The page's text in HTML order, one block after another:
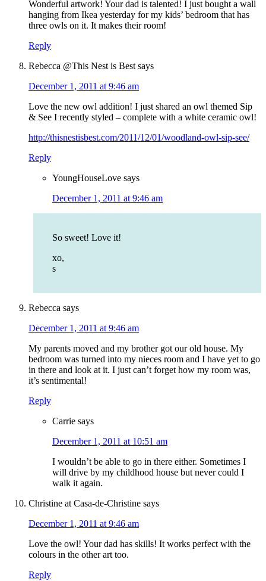
Wonderful artwork! Your dad is talented! I just bought a wall
hanging from Ikea yesterday for my kids’ bedroom that has
three owls on it. It makes their room!
Reply
Rebecca @This Nest is Best says
December 1, 2011 at 9:46 am
Love the new owl addition! I just shared an owl themed Sip
& See I recently styled – complete with a white ceramic owl!
http://thisnestisbest.com/2011/12/01/woodland-owl-sip-see/
Reply
YoungHouseLove says
December 1, 2011 at 9:46 am
So sweet! Love it!
xo,
s
Rebecca says
December 1, 2011 at 9:46 am
My parents moved and my brother got our old house. My
bedroom was turned into my nieces room and I have yet to go
in there and look at it. I just can’t forget how my room was,
it’s sentimental!
Reply
Carrie says
December 1, 2011 at 10:51 am
I wouldn’t be able to go in there either. Sometimes I
will drive by my childhood house but never could I
walk it again.
Christine at Casa-de-Christine says
December 1, 2011 at 9:46 am
Love the owl! Your dad has skills! It works perfect with the
colours in the other art too.
Reply